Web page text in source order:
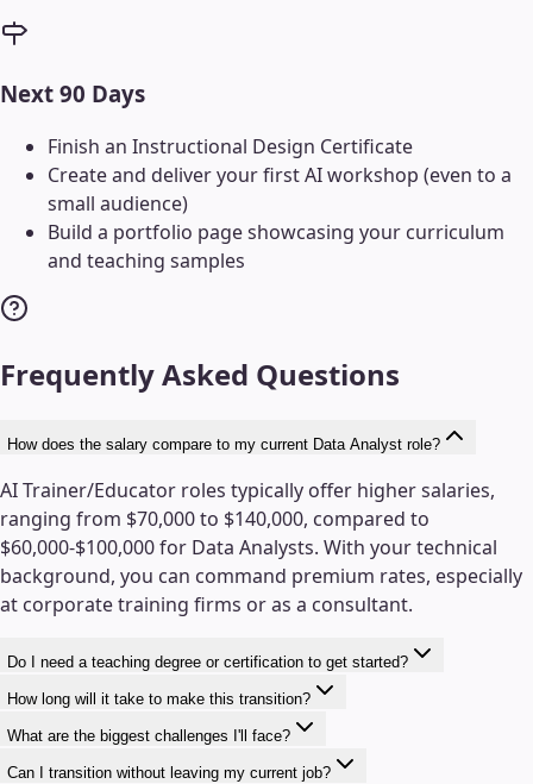
Next 90 Days
Finish an Instructional Design Certificate
Create and deliver your first AI workshop (even to a
small audience)
Build a portfolio page showcasing your curriculum
and teaching samples
Frequently Asked Questions
How does the salary compare to my current Data Analyst role?
AI Trainer/Educator roles typically offer higher salaries,
ranging from $70,000 to $140,000, compared to
$60,000-$100,000 for Data Analysts. With your technical
background, you can command premium rates, especially
at corporate training firms or as a consultant.
Do I need a teaching degree or certification to get started?
How long will it take to make this transition?
What are the biggest challenges I'll face?
Can I transition without leaving my current job?